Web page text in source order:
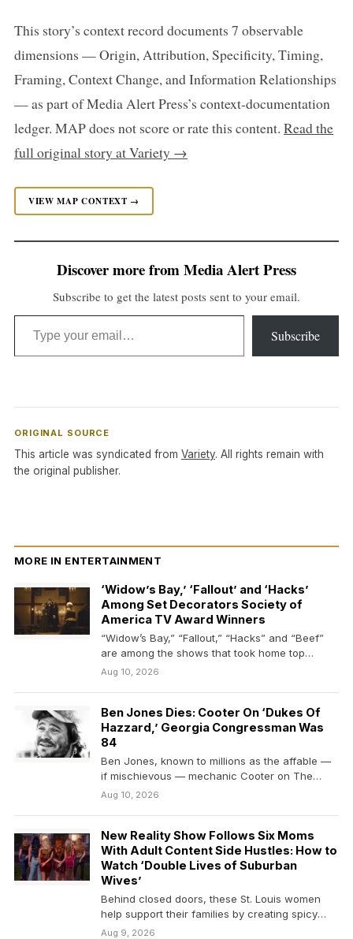
This story’s context record documents 7 observable
dimensions — Origin, Attribution, Specificity, Timing,
Framing, Context Change, and Information Relationships
— as part of Media Alert Press’s context-documentation
ledger. MAP does not score or rate this content. Read the
full original story at Variety →
VIEW MAP CONTEXT →
Discover more from Media Alert Press
Subscribe to get the latest posts sent to your email.
Type your email…
Subscribe
ORIGINAL SOURCE
This article was syndicated from Variety. All rights remain with
the original publisher.
MORE IN ENTERTAINMENT
‘Widow’s Bay,’ ‘Fallout’ and ‘Hacks’
Among Set Decorators Society of
America TV Award Winners
“Widow’s Bay,” “Fallout,” “Hacks” and “Beef”
are among the shows that took home top
honors from…
Aug 10, 2026
Ben Jones Dies: Cooter On ‘Dukes Of
Hazzard,’ Georgia Congressman Was
84
Ben Jones, known to millions as the affable —
if mischievous — mechanic Cooter on The…
Aug 10, 2026
New Reality Show Follows Six Moms
With Adult Content Side Hustles: How to
Watch ‘Double Lives of Suburban
Wives’
Behind closed doors, these St. Louis women
help support their families by creating spicy
online content.
Aug 9, 2026